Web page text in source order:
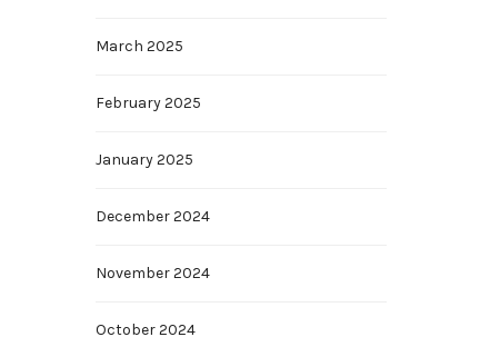
March 2025
February 2025
January 2025
December 2024
November 2024
October 2024